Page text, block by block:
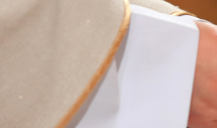
Offices/Departments